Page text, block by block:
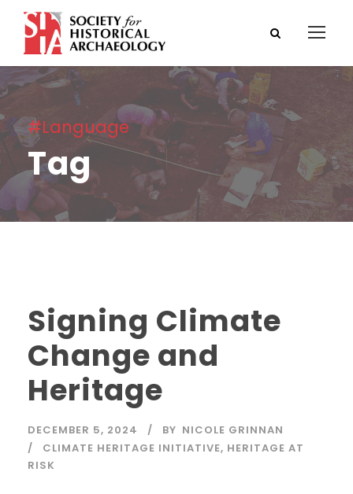
#Language
Tag
Signing Climate
Change and
Heritage
DECEMBER 5, 2024 BY NICOLE GRINNAN
CLIMATE HERITAGE INITIATIVE, HERITAGE AT
RISK